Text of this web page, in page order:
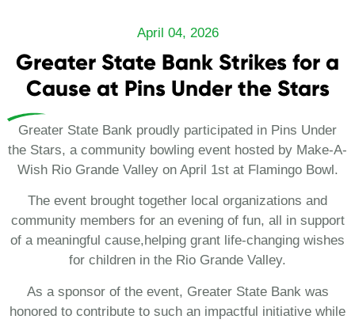
April 04, 2026
Greater State Bank Strikes for a
Cause at Pins Under the Stars
Greater State Bank proudly participated in Pins Under
the Stars, a community bowling event hosted by Make-A-
Wish Rio Grande Valley on April 1st at Flamingo Bowl.
The event brought together local organizations and
community members for an evening of fun, all in support
of a meaningful cause,helping grant life-changing wishes
for children in the Rio Grande Valley.
As a sponsor of the event, Greater State Bank was
honored to contribute to such an impactful initiative while